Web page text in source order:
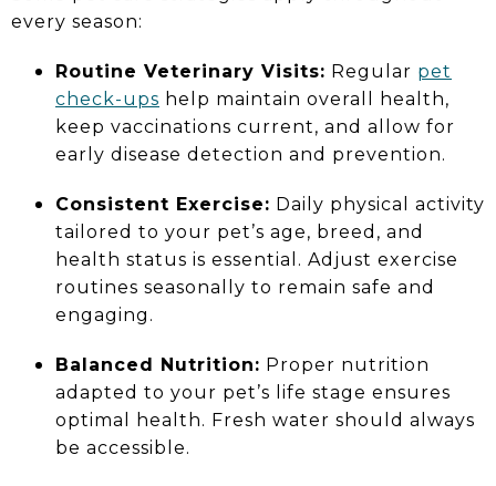
every season:
Routine Veterinary Visits: Regular pet
check-ups help maintain overall health,
keep vaccinations current, and allow for
early disease detection and prevention.
Consistent Exercise: Daily physical activity
tailored to your pet’s age, breed, and
health status is essential. Adjust exercise
routines seasonally to remain safe and
engaging.
Balanced Nutrition: Proper nutrition
adapted to your pet’s life stage ensures
optimal health. Fresh water should always
be accessible.